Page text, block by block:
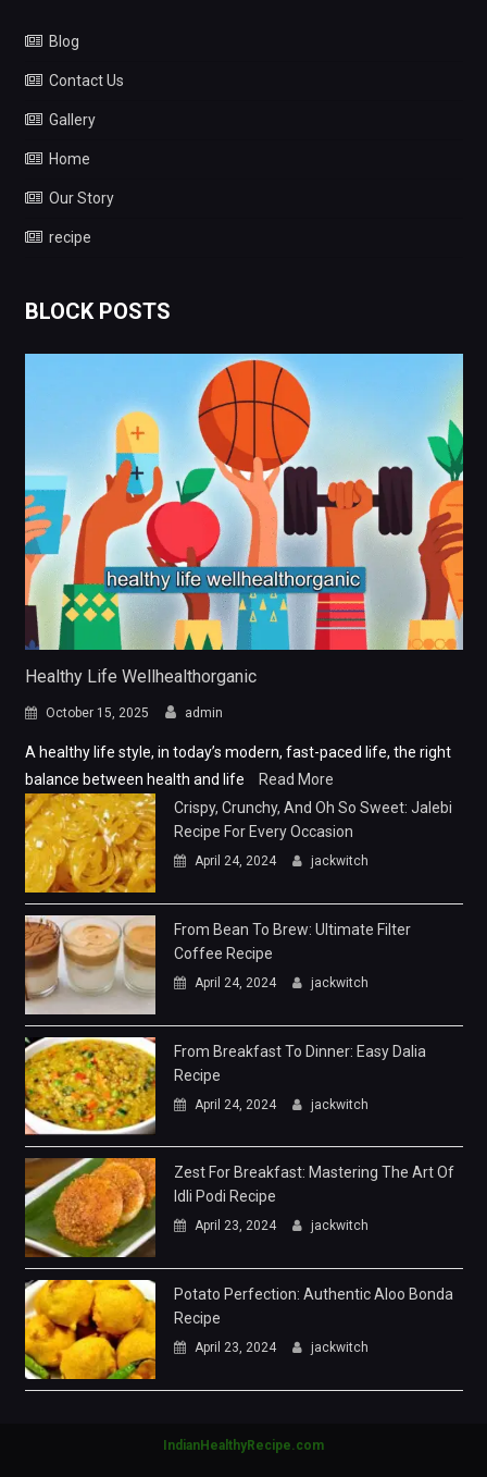
Blog
Contact Us
Gallery
Home
Our Story
recipe
BLOCK POSTS
Healthy Life Wellhealthorganic
October 15, 2025 admin
A healthy life style, in today’s modern, fast-paced life, the right
balance between health and life
Read More
Crispy, Crunchy, And Oh So Sweet: Jalebi
Recipe For Every Occasion
April 24, 2024 jackwitch
From Bean To Brew: Ultimate Filter
Coffee Recipe
April 24, 2024 jackwitch
From Breakfast To Dinner: Easy Dalia
Recipe
April 24, 2024 jackwitch
Zest For Breakfast: Mastering The Art Of
Idli Podi Recipe
April 23, 2024 jackwitch
Potato Perfection: Authentic Aloo Bonda
Recipe
April 23, 2024 jackwitch
IndianHealthyRecipe.com